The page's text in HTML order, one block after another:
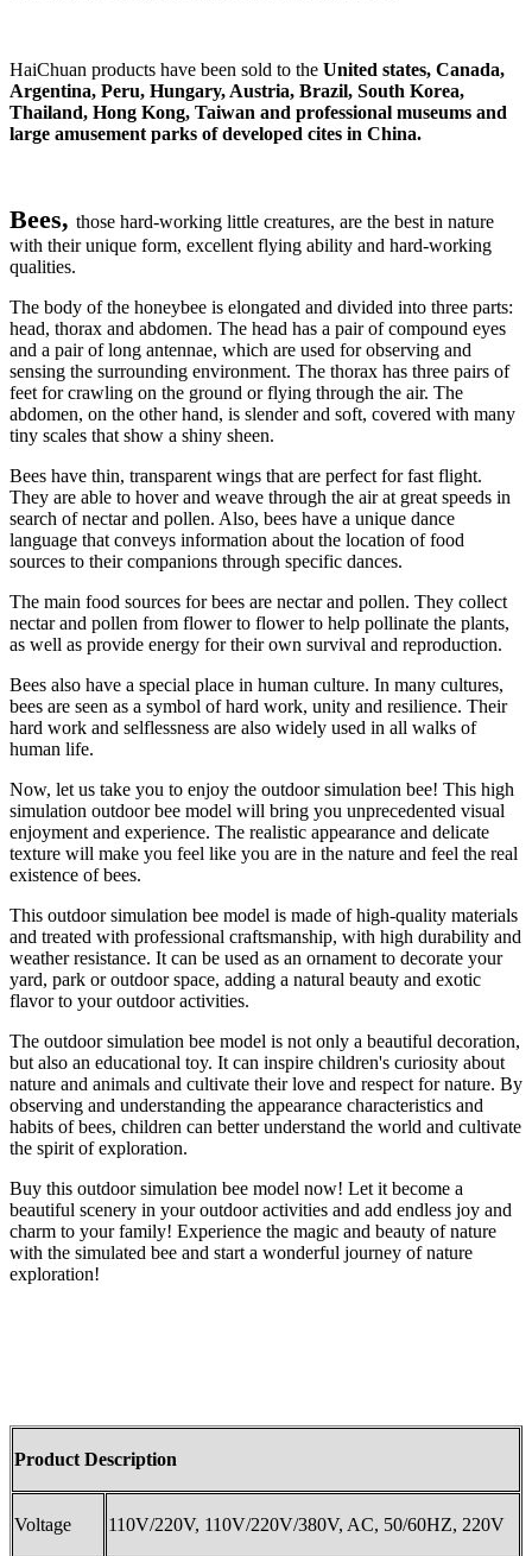
HaiChuan products have been sold to the United states, Canada,
Argentina, Peru, Hungary, Austria, Brazil, South Korea,
Thailand, Hong Kong, Taiwan and professional museums and
large amusement parks of developed cites in China.
Bees, those hard-working little creatures, are the best in nature
with their unique form, excellent flying ability and hard-working
qualities.
The body of the honeybee is elongated and divided into three parts:
head, thorax and abdomen. The head has a pair of compound eyes
and a pair of long antennae, which are used for observing and
sensing the surrounding environment. The thorax has three pairs of
feet for crawling on the ground or flying through the air. The
abdomen, on the other hand, is slender and soft, covered with many
tiny scales that show a shiny sheen.
Bees have thin, transparent wings that are perfect for fast flight.
They are able to hover and weave through the air at great speeds in
search of nectar and pollen. Also, bees have a unique dance
language that conveys information about the location of food
sources to their companions through specific dances.
The main food sources for bees are nectar and pollen. They collect
nectar and pollen from flower to flower to help pollinate the plants,
as well as provide energy for their own survival and reproduction.
Bees also have a special place in human culture. In many cultures,
bees are seen as a symbol of hard work, unity and resilience. Their
hard work and selflessness are also widely used in all walks of
human life.
Now, let us take you to enjoy the outdoor simulation bee! This high
simulation outdoor bee model will bring you unprecedented visual
enjoyment and experience. The realistic appearance and delicate
texture will make you feel like you are in the nature and feel the real
existence of bees.
This outdoor simulation bee model is made of high-quality materials
and treated with professional craftsmanship, with high durability and
weather resistance. It can be used as an ornament to decorate your
yard, park or outdoor space, adding a natural beauty and exotic
flavor to your outdoor activities.
The outdoor simulation bee model is not only a beautiful decoration,
but also an educational toy. It can inspire children's curiosity about
nature and animals and cultivate their love and respect for nature. By
observing and understanding the appearance characteristics and
habits of bees, children can better understand the world and cultivate
the spirit of exploration.
Buy this outdoor simulation bee model now! Let it become a
beautiful scenery in your outdoor activities and add endless joy and
charm to your family! Experience the magic and beauty of nature
with the simulated bee and start a wonderful journey of nature
exploration!
Product Description
Voltage 110V/220V, 110V/220V/380V, AC, 50/60HZ, 220V